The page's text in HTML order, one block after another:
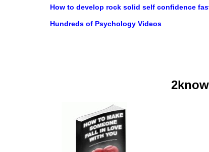
How to develop rock solid self confidence
Hundreds of Psychology Videos